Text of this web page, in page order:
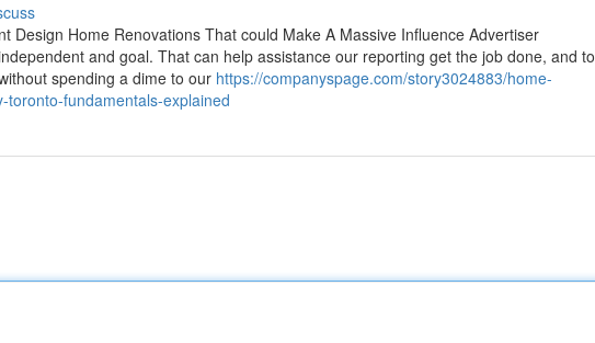
Design Home Renovations That could Make A Massive Influence Advertiser
and goal. That can help assistance our reporting get the job done, and to
spending a dime to our https://companyspage.com/story3024883/home-
fundamentals-explained